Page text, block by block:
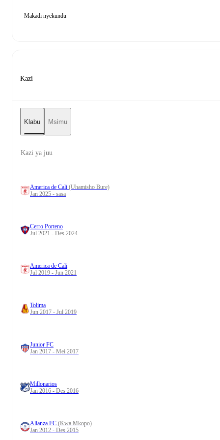
Makadi nyekundu
Kazi
Klabu Msimu
Kazi ya juu
America de Cali (Uhamisho Bure)
Jan 2025 - sasa
Cerro Porteno
Jul 2021 - Des 2024
America de Cali
Jul 2019 - Jun 2021
Tolima
Jun 2017 - Jul 2019
Junior FC
Jan 2017 - Mei 2017
Millonarios
Jan 2016 - Des 2016
Alianza FC (Kwa Mkopo)
Jan 2012 - Des 2015